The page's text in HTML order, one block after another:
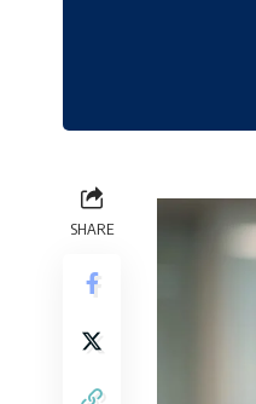
SHARE